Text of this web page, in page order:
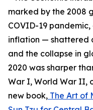
marked by the 2008
COVID-19
inflation — shattered
and the collapse in
2020 was sharper
War I, World War II,
new book, The Art of